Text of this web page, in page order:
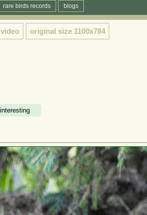
rare birds records blogs
video original size 1100x784